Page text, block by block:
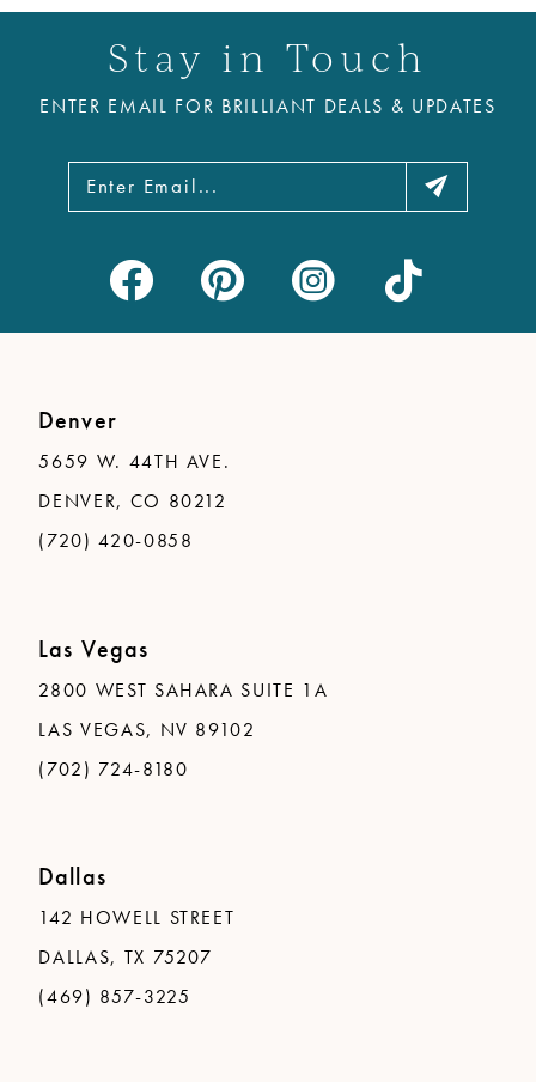
Stay in Touch
ENTER EMAIL FOR BRILLIANT DEALS & UPDATES
Denver
5659 W. 44TH AVE.
DENVER, CO 80212
(720) 420-0858
Las Vegas
2800 WEST SAHARA SUITE 1A
LAS VEGAS, NV 89102
(702) 724-8180
Dallas
142 HOWELL STREET
DALLAS, TX 75207
(469) 857-3225